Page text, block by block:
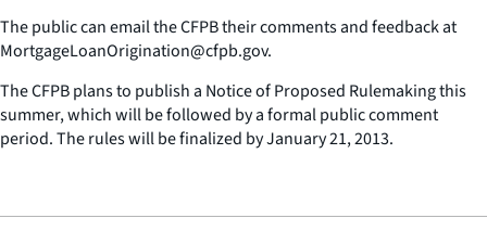
The public can email the CFPB their comments and feedback at
MortgageLoanOrigination@cfpb.gov.
The CFPB plans to publish a Notice of Proposed Rulemaking this
summer, which will be followed by a formal public comment
period. The rules will be finalized by January 21, 2013.